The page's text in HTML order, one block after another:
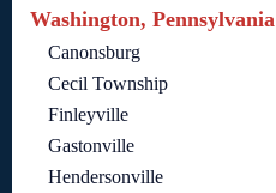
Washington, Pennsylvania
Canonsburg
Cecil Township
Finleyville
Gastonville
Hendersonville